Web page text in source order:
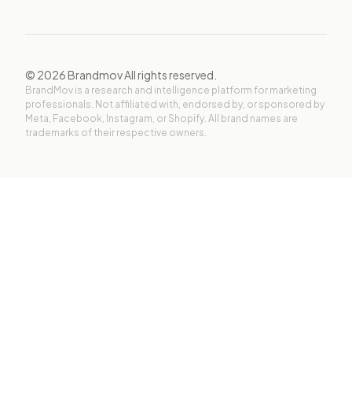
© 2026Brandmov All rights reserved.
BrandMov is a research and intelligence platform for marketing
professionals. Not affiliated with, endorsed by, or sponsored by
Meta, Facebook, Instagram, or Shopify. All brand names are
trademarks of their respective owners.